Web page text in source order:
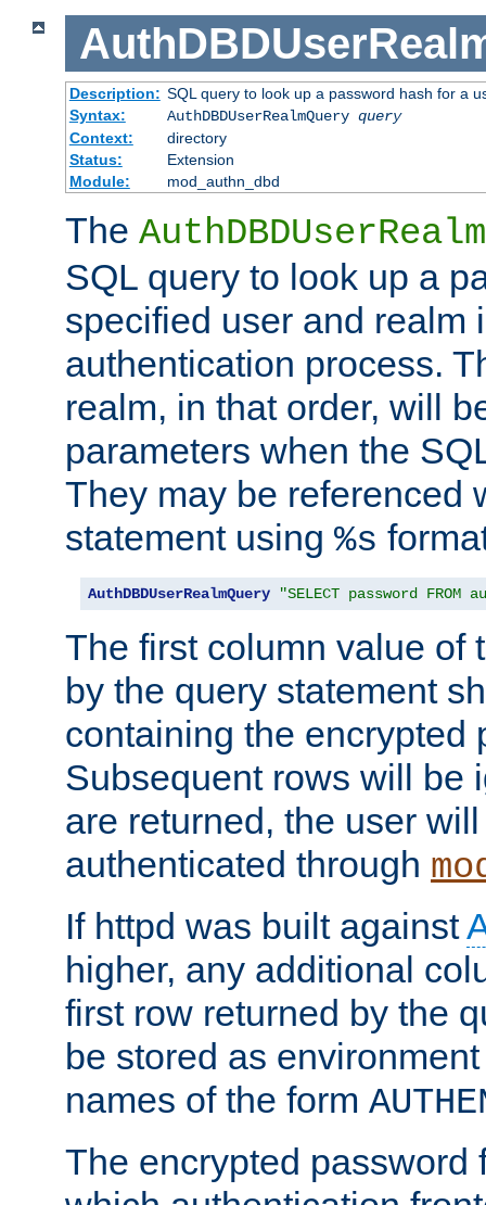
Description: SQL query to look up a password hash for a
Syntax:
AuthDBDUserRealmQuery query
Context:
directory
Status:
Extension
Module:
mod_authn_dbd
The
SQL query to look up a
specified user and realm
authentication process.
realm, in that order, will
parameters when the
They may be referenced
statement using %s
AuthDBDUserRealmQuery "SELECT password FROM
The first column value of
by the query statement
containing the encrypted
Subsequent rows will be
are returned, the user
authenticated through
If httpd was built against
higher, any additional
first row returned by the
be stored as
names of the form
The encrypted password